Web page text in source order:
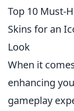
Top 10 Must-
Skins for an
Look
When it
enhancing
gameplay